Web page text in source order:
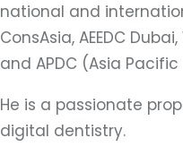
national and
ConsAsia, AEEDC
and APDC (Asia
He is a passionate
digital dentistry.